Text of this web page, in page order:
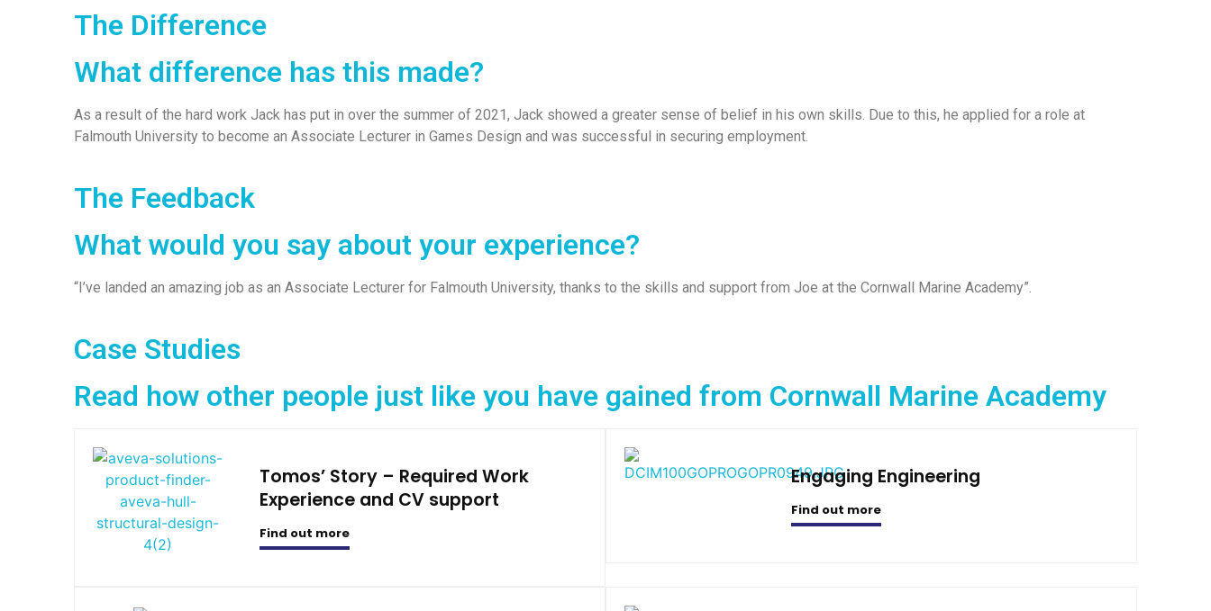
The Difference
What difference has this made?
As a result of the hard work Jack has put in over the summer of 2021, Jack showed a greater sense of belief in his own skills. Due to this, he applied for a role at
Falmouth University to become an Associate Lecturer in Games Design and was successful in securing employment.
The Feedback
What would you say about your experience?
“I’ve landed an amazing job as an Associate Lecturer for Falmouth University, thanks to the skills and support from Joe at the Cornwall Marine Academy”.
Case Studies
Read how other people just like you have gained from Cornwall Marine Academy
Tomos’ Story – Required Work
Experience and CV support
Find out more
Engaging Engineering
Find out more